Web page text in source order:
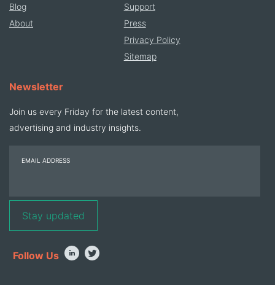
Blog
About
Support
Press
Privacy Policy
Sitemap
Newsletter
Join us every Friday for the latest content,
advertising and industry insights.
EMAIL ADDRESS
Follow Us